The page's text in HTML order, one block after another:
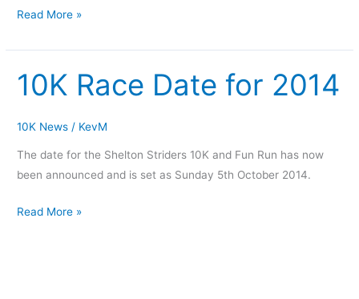
Read More »
10K Race Date for 2014
10K News / KevM
The date for the Shelton Striders 10K and Fun Run has now
been announced and is set as Sunday 5th October 2014.
10K
Race
2014
Read More »